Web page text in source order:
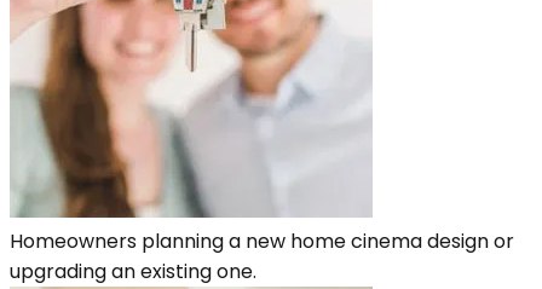
Homeowners planning a new home cinema design or
upgrading an existing one.